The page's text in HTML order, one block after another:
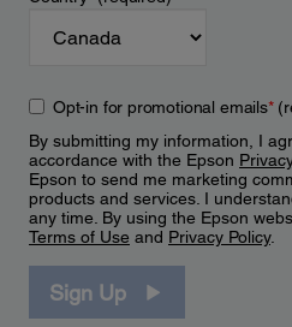
Opt-in for promotional emails*
By submitting my information, I
accordance with the Epson
Epson to send me marketing
products and services. I
any time. By using the Epson
Terms of Use and Privacy Policy.
Sign Up